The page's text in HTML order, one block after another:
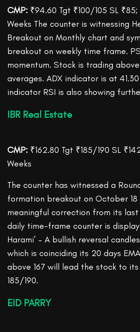
CMP: ₹94.60 Tgt ₹100/105 SL
Weeks The counter is witnessing
Breakout on Monthly chart and
breakout on weekly time frame.
momentum. Stock is trading
averages. ADX indicator is at
indicator RSI is also showing
IBR Real Estate
CMP: ₹162.80 Tgt ₹185/190 SL
Weeks
The counter has witnessed a
formation breakout on October
meaningful correction from its last
daily time-frame counter is
Harami’ – A bullish reversal
which is coinciding its 20 days
above 167 will lead the stock to
185/190.
EID PARRY